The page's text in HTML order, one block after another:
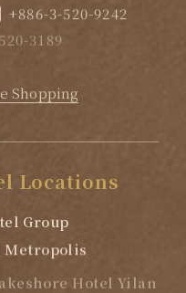
+886-3-520-9242
3189
Shopping
Locations
Group
Metropolis
Hotel Yilan